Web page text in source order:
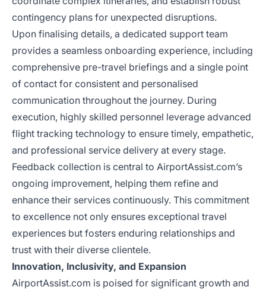
contingency plans for unexpected disruptions.
Upon finalising details, a dedicated support team
provides a seamless onboarding experience, including
comprehensive pre-travel briefings and a single point
of contact for consistent and personalised
communication throughout the journey. During
execution, highly skilled personnel leverage advanced
flight tracking technology to ensure timely, empathetic,
and professional service delivery at every stage.
Feedback collection is central to AirportAssist.com’s
ongoing improvement, helping them refine and
enhance their services continuously. This commitment
to excellence not only ensures exceptional travel
experiences but fosters enduring relationships and
trust with their diverse clientele.
Innovation, Inclusivity, and Expansion
AirportAssist.com is poised for significant growth and